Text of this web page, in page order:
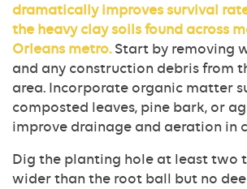
dramatically improves survival
the heavy clay soils found across
Orleans metro.Start by removing
and any construction debris from
area. Incorporate organic matter
composted leaves, pine bark, or
improve drainage and aeration in
Dig the planting hole at least two
wider than the root ball but no